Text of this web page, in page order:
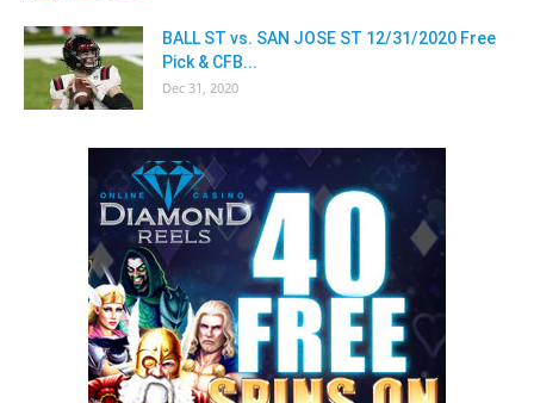
BALL ST vs. SAN JOSE ST 12/31/2020 Free
Pick & CFB...
Dec 31, 2020